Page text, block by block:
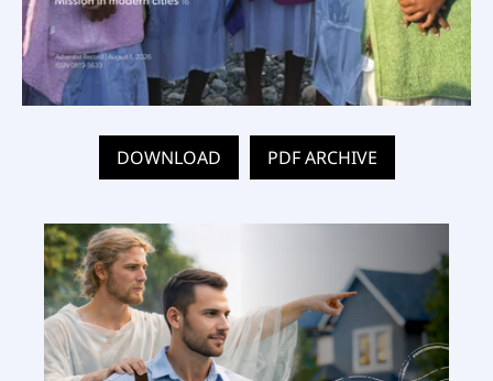
DOWNLOAD PDF ARCHIVE